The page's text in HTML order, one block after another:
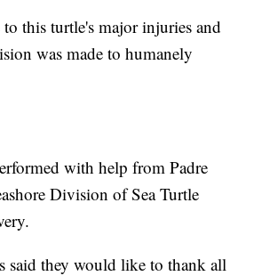
this turtle's major injuries and
was made to humanely
with help from Padre
Division of Sea Turtle
said they would like to thank all